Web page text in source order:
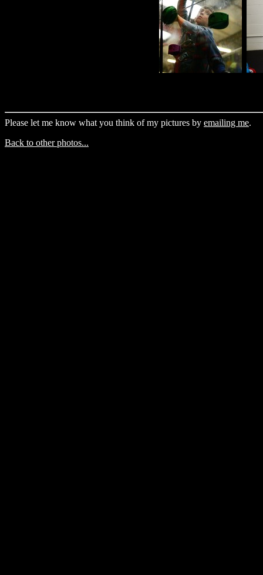
Please let me know what you think of my pictures by emailing me.
Back to other photos...